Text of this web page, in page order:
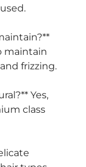
maintain
frizzing.
Yes,
class